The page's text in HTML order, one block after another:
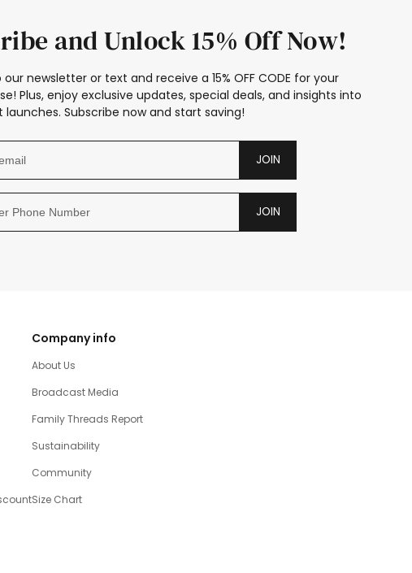
and Unlock 15% Off Now!
newsletter or text and receive a 15% OFF CODE for your
Plus, enjoy exclusive updates, special deals, and insights into
Subscribe now and start saving!
JOIN
JOIN
Company info
About Us
Broadcast Media
Family Threads Report
Sustainability
Community
Size Chart